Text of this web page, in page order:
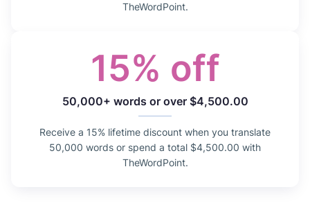
TheWordPoint.
15% off
50,000+ words or over $4,500.00
Receive a 15% lifetime discount when you translate
50,000 words or spend a total $4,500.00 with
TheWordPoint.